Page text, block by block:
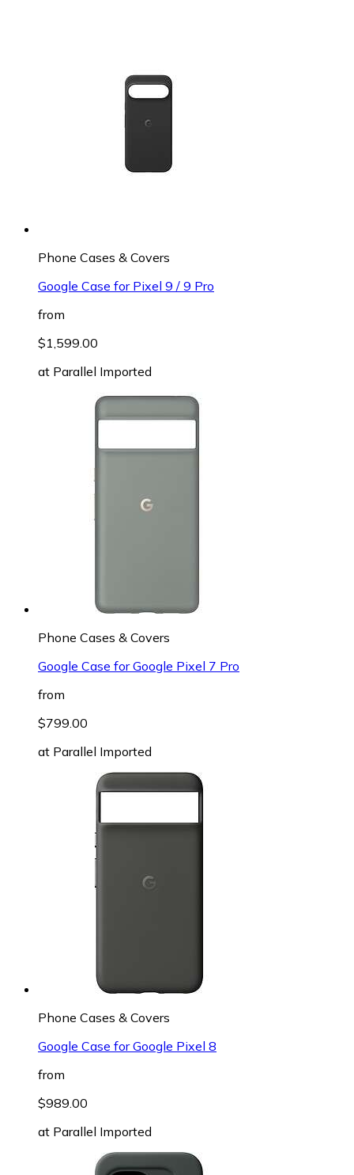
Phone Cases & Covers
Google Case for Pixel 9 / 9 Pro
from
$1,599.00
at Parallel Imported
Phone Cases & Covers
Google Case for Google Pixel 7 Pro
from
$799.00
at Parallel Imported
Phone Cases & Covers
Google Case for Google Pixel 8
from
$989.00
at Parallel Imported